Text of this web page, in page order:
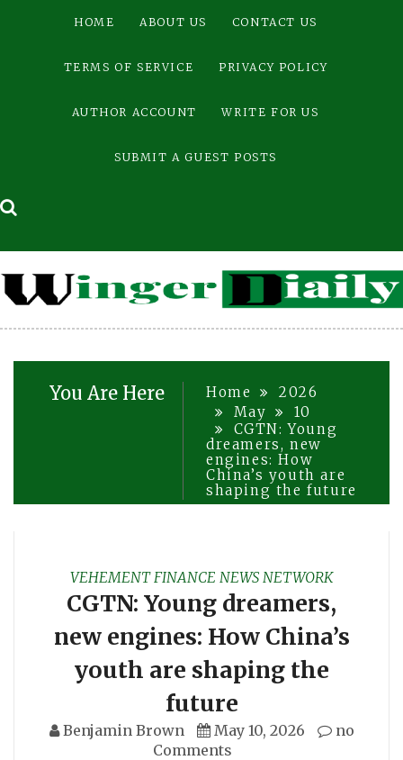
HOME ABOUT US CONTACT US
TERMS OF SERVICE PRIVACY POLICY
AUTHOR ACCOUNT WRITE FOR US
SUBMIT A GUEST POSTS
You Are Here Home
2026
May
10
CGTN: Young
dreamers, new
engines: How
China’s youth are
shaping the future
VEHEMENT FINANCE NEWS NETWORK
CGTN: Young dreamers,
new engines: How China’s
youth are shaping the
future
Benjamin Brown May 10, 2026
no
Comments